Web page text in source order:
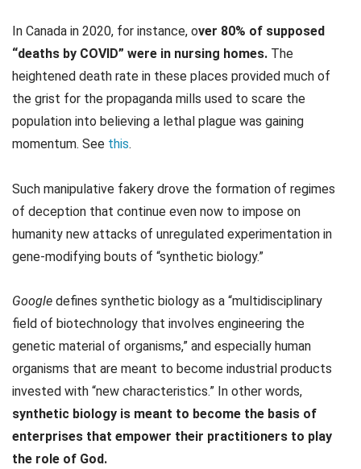
In Canada in 2020, for instance, over 80% of supposed
“deaths by COVID” were in nursing homes. The
heightened death rate in these places provided much of
the grist for the propaganda mills used to scare the
population into believing a lethal plague was gaining
momentum. See this.
Such manipulative fakery drove the formation of regimes
of deception that continue even now to impose on
humanity new attacks of unregulated experimentation in
gene-modifying bouts of “synthetic biology.”
Google defines synthetic biology as a “multidisciplinary
field of biotechnology that involves engineering the
genetic material of organisms,” and especially human
organisms that are meant to become industrial products
invested with “new characteristics.” In other words,
synthetic biology is meant to become the basis of
enterprises that empower their practitioners to play
the role of God.